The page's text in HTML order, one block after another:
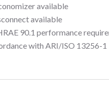
available
available
90.1 performance
with ARI/ISO 13256-1